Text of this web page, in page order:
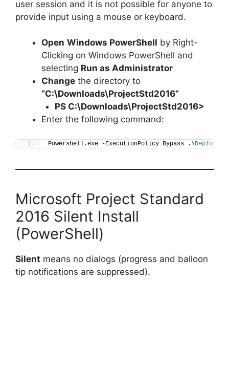
user session and it is not possible for anyone to
provide input using a mouse or keyboard.
Open Windows PowerShell by Right-
Clicking on Windows PowerShell and
selecting Run as Administrator
Change the directory to
“C:\Downloads\ProjectStd2016”
PS C:\Downloads\ProjectStd2016>
Enter the following command:
Powershell.exe -ExecutionPolicy Bypass .\Deploy-
Microsoft Project Standard
2016 Silent Install
(PowerShell)
Silent means no dialogs (progress and balloon
tip notifications are suppressed).